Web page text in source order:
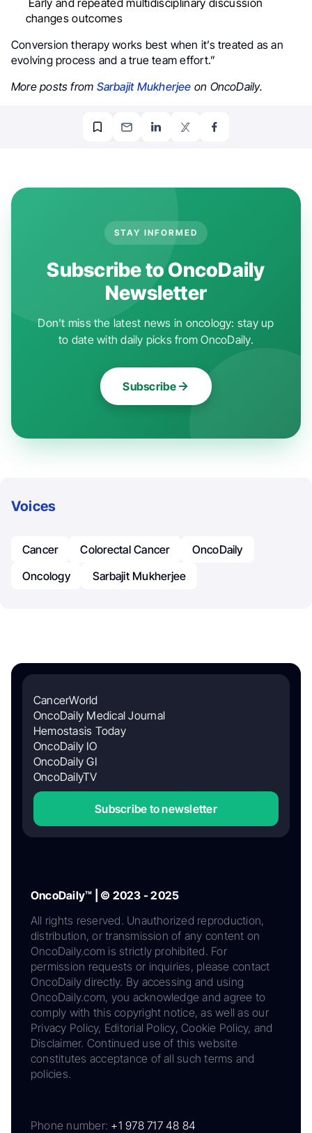
changes outcomes
Conversion therapy works best when it’s treated as an
evolving process and a true team effort.”
More posts from Sarbajit Mukherjee on OncoDaily.
STAY INFORMED
Subscribe to OncoDaily
Newsletter
Don't miss the latest news in oncology: stay up
to date with daily picks from OncoDaily.
Subscribe
Voices
Cancer Colorectal Cancer
OncoDaily
Oncology
Sarbajit Mukherjee
CancerWorld
OncoDaily Medical Journal
Hemostasis Today
OncoDaily IO
OncoDaily GI
OncoDailyTV
Subscribe to newsletter
OncoDaily™ | © 2023 - 2025
All rights reserved. Unauthorized reproduction,
distribution, or transmission of any content on
OncoDaily.com is strictly prohibited. For
permission requests or inquiries, please contact
OncoDaily directly. By accessing and using
OncoDaily.com, you acknowledge and agree to
comply with this copyright notice, as well as our
Privacy Policy, Editorial Policy, Cookie Policy, and
Disclaimer. Continued use of this website
constitutes acceptance of all such terms and
policies.
Phone number: +1 978 717 48 84